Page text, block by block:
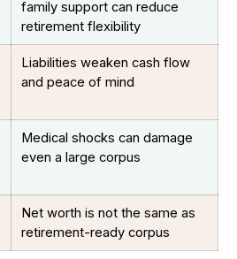
family support can reduce
retirement flexibility
Liabilities weaken cash flow
and peace of mind
Medical shocks can damage
even a large corpus
Net worth is not the same as
retirement-ready corpus